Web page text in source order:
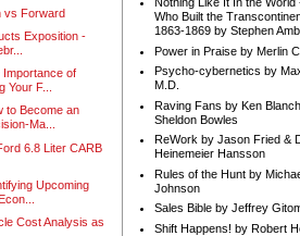
vs Forward
Exposition -
Importance of
Your F...
to Become an
Ma...
6.8 Liter CARB
Upcoming
Cost Analysis as
Who Built the
1863-1869 by Stephen
Power in Praise by Merlin
Psycho-cybernetics by
M.D.
Raving Fans by Ken
Sheldon Bowles
ReWork by Jason Fried &
Heinemeier Hansson
Rules of the Hunt by
Johnson
Sales Bible by Jeffrey
Shift Happens! by Robert